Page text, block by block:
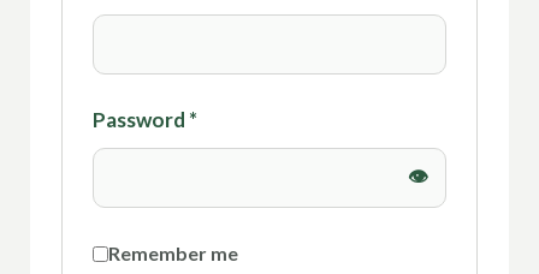
Password *
Remember me